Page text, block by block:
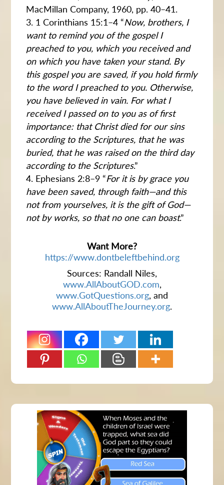
MacMillan Company, 1960, pp. 40–41.
1 Corinthians 15:1–4 “Now, brothers, I
want to remind you of the gospel I
preached to you, which you received and
on which you have taken your stand. By
this gospel you are saved, if you hold firmly
to the word I preached to you. Otherwise,
you have believed in vain. For what I
received I passed on to you as of first
importance: that Christ died for our sins
according to the Scriptures, that he was
buried, that he was raised on the third day
according to the Scriptures.”
Ephesians 2:8–9 “For it is by grace you
have been saved, through faith—and this
not from yourselves, it is the gift of God—
not by works, so that no one can boast.”
Want More?
https://www.dontbeleftbehind.org
Sources: Randall Niles,
www.AllAboutGOD.com,
www.GotQuestions.org, and
www.AllAboutTheJourney.org.